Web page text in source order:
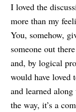
I loved the
more than my
You, somehow,
someone out
and, by logical
would have loved
and learned
the way, it’s a